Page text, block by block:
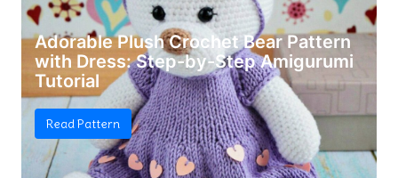
Adorable Plush Crochet Bear Pattern
with Dress: Step-by-Step Amigurumi
Tutorial
Read Pattern